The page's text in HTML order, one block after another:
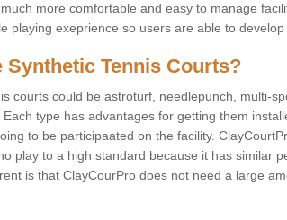
more comfortable and easy to manage
playing exeprience so users are able to
Synthetic Tennis Courts?
courts could be astroturf, needlepunch, multi-
Each type has advantages for getting them
to be participaated on the facility.
play to a high standard because it has similar
is that ClayCourPro does not need a large